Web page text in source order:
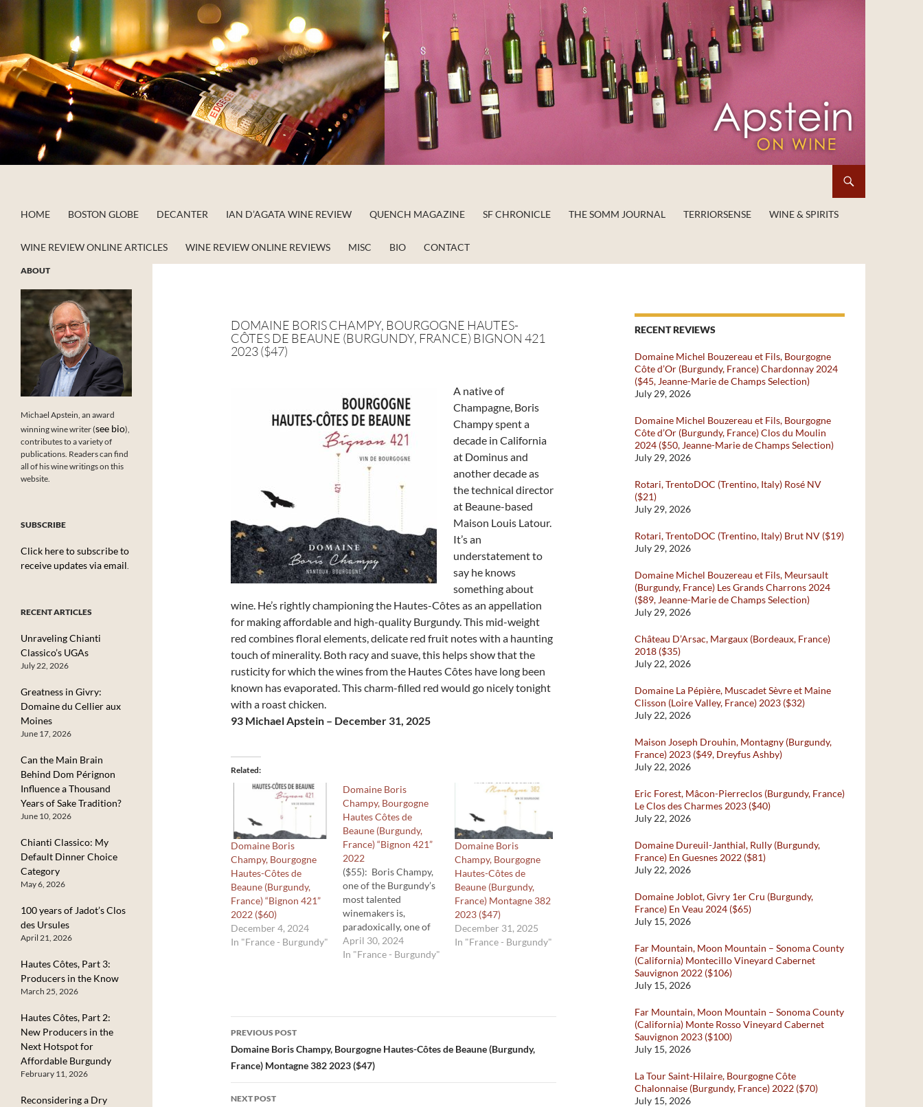
to
content
HOME BOSTON GLOBE DECANTER IAN D’AGATA WINE REVIEW QUENCH MAGAZINE SF CHRONICLE THE SOMM JOURNAL TERRIORSENSE WINE & SPIRITS
WINE REVIEW ONLINE ARTICLES WINE REVIEW ONLINE REVIEWS MISC BIO CONTACT
DOMAINE BORIS CHAMPY, BOURGOGNE HAUTES-
CÔTES DE BEAUNE (BURGUNDY, FRANCE) BIGNON 421
2023 ($47)
A native of
Champagne, Boris
Champy spent a
decade in California
at Dominus and
another decade as
the technical director
at Beaune-based
Maison Louis Latour.
It’s an
understatement to
say he knows
something about
wine. He’s rightly championing the Hautes-Côtes as an appellation
for making affordable and high-quality Burgundy. This mid-weight
red combines floral elements, delicate red fruit notes with a haunting
touch of minerality. Both racy and suave, this helps show that the
rusticity for which the wines from the Hautes Côtes have long been
known has evaporated. This charm-filled red would go nicely tonight
with a roast chicken.
93 Michael Apstein – December 31, 2025
Related
Domaine Boris
Champy, Bourgogne
Hautes-Côtes de
Beaune (Burgundy,
France) “Bignon 421”
2022 ($60)
December 4, 2024
In "France - Burgundy"
Domaine Boris
Champy, Bourgogne
Hautes Côtes de
Beaune (Burgundy,
France) “Bignon 421”
2022
($55): Boris Champy,
one of the Burgundy’s
most talented
winemakers is,
paradoxically, one of
the least recognized.
Although he deserves
prices of his wines
reflect that. Champy,
April 30, 2024
In "France - Burgundy"
Domaine Boris
Champy, Bourgogne
Hautes-Côtes de
Beaune (Burgundy,
France) Montagne 382
2023 ($47)
December 31, 2025
In "France - Burgundy"
Post
navigation
PREVIOUS POST
Domaine Boris Champy, Bourgogne Hautes-Côtes de Beaune (Burgundy,
France) Montagne 382 2023 ($47)
NEXT POST
RECENT REVIEWS
Domaine Michel Bouzereau et Fils, Bourgogne
Côte d’Or (Burgundy, France) Chardonnay 2024
($45, Jeanne-Marie de Champs Selection)
July 29, 2026
Domaine Michel Bouzereau et Fils, Bourgogne
Côte d’Or (Burgundy, France) Clos du Moulin
2024 ($50, Jeanne-Marie de Champs Selection)
July 29, 2026
Rotari, TrentoDOC (Trentino, Italy) Rosé NV
($21)
July 29, 2026
Rotari, TrentoDOC (Trentino, Italy) Brut NV ($19)
July 29, 2026
Domaine Michel Bouzereau et Fils, Meursault
(Burgundy, France) Les Grands Charrons 2024
($89, Jeanne-Marie de Champs Selection)
July 29, 2026
Château D’Arsac, Margaux (Bordeaux, France)
2018 ($35)
July 22, 2026
Domaine La Pépière, Muscadet Sèvre et Maine
Clisson (Loire Valley, France) 2023 ($32)
July 22, 2026
Maison Joseph Drouhin, Montagny (Burgundy,
France) 2023 ($49, Dreyfus Ashby)
July 22, 2026
Eric Forest, Mâcon-Pierreclos (Burgundy, France)
Le Clos des Charmes 2023 ($40)
July 22, 2026
Domaine Dureuil-Janthial, Rully (Burgundy,
France) En Guesnes 2022 ($81)
July 22, 2026
Domaine Joblot, Givry 1er Cru (Burgundy,
France) En Veau 2024 ($65)
July 15, 2026
Far Mountain, Moon Mountain – Sonoma County
(California) Montecillo Vineyard Cabernet
Sauvignon 2022 ($106)
July 15, 2026
Far Mountain, Moon Mountain – Sonoma County
(California) Monte Rosso Vineyard Cabernet
Sauvignon 2023 ($100)
July 15, 2026
La Tour Saint-Hilaire, Bourgogne Côte
Chalonnaise (Burgundy, France) 2022 ($70)
July 15, 2026
ABOUT
Michael Apstein, an award
winning wine writer (see bio),
contributes to a variety of
publications. Readers can find
all of his wine writings on this
website.
SUBSCRIBE
Click here to subscribe to
receive updates via email
RECENT ARTICLES
Unraveling Chianti
Classico’s UGAs
July 22, 2026
Greatness in Givry:
Domaine du Cellier aux
Moines
June 17, 2026
Can the Main Brain
Behind Dom Pérignon
Influence a Thousand
Years of Sake Tradition?
June 10, 2026
Chianti Classico: My
Default Dinner Choice
Category
May 6, 2026
100 years of Jadot’s Clos
des Ursules
April 21, 2026
Hautes Côtes, Part 3:
Producers in the Know
March 25, 2026
Hautes Côtes, Part 2:
New Producers in the
Next Hotspot for
Affordable Burgundy
February 11, 2026
Reconsidering a Dry